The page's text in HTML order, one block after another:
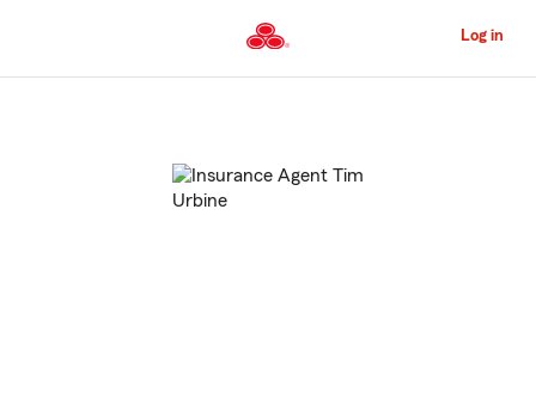
to
Content
Log in